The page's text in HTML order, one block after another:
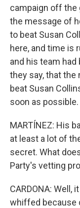
campaign off the
the message of
to beat Susan
here, and time is
and his team
they say, that
beat Susan
soon as possible.
MARTÍNEZ: His
at least a lot of
secret. What
Party's vetting
CARDONA: Well,
whiffed because